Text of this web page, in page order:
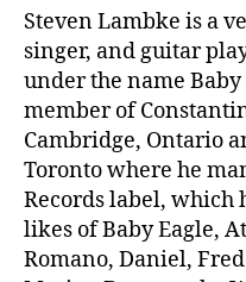
Steven Lambke is a
singer, and guitar
under the name
member of
Cambridge, Ontario
Toronto where he
Records label, which
likes of Baby Eagle,
Romano, Daniel,